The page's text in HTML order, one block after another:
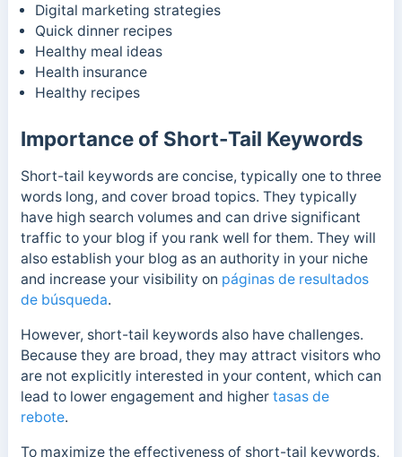
Digital marketing strategies
Quick dinner recipes
Healthy meal ideas
Health insurance
Healthy recipes
Importance of Short-Tail Keywords
Short-tail keywords are concise, typically one to three
words long, and cover broad topics. They typically
have high search volumes and can drive significant
traffic to your blog if you rank well for them. They will
also establish your blog as an authority in your niche
and increase your visibility on páginas de resultados
de búsqueda.
However, short-tail keywords also have challenges.
Because they are broad, they may attract visitors who
are not explicitly interested in your content, which can
lead to lower engagement and higher tasas de
rebote.
To maximize the effectiveness of short-tail keywords,